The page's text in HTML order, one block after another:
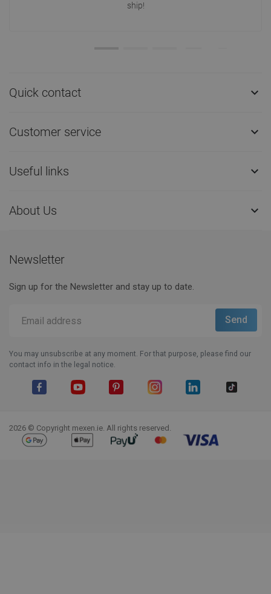
ship!
Quick contact 
Customer service 
Useful links 
About Us 
Newsletter
Sign up for the Newsletter and stay up to date.
You may unsubscribe at any moment. For that purpose, please find our
contact info in the legal notice.
2026 © Copyright mexen.ie. All rights reserved.